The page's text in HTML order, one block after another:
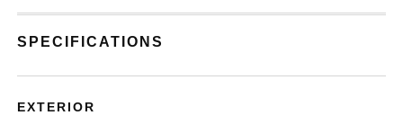
SPECIFICATIONS
EXTERIOR